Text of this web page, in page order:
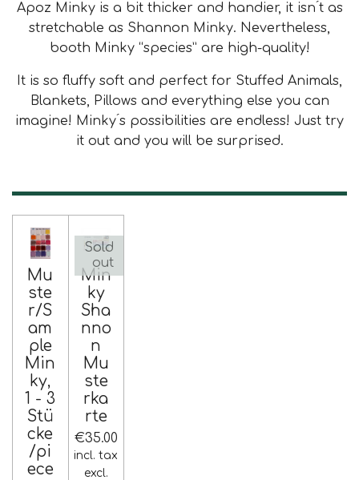
Apoz Minky is a bit thicker and handier, it isn ́t as
stretchable as Shannon Minky. Nevertheless,
booth Minky “species” are high-quality!
It is so fluffy soft and perfect for Stuffed Animals,
Blankets, Pillows and everything else you can
imagine! Minky ́s possibilities are endless! Just try
it out and you will be surprised.
Mu
ste
r/S
am
ple
Min
ky,
1 - 3
Stü
cke
/pi
ece
Sold
out
Min
ky
Sha
nno
n
Mu
ste
rka
rte
€35.00
incl. tax
excl.